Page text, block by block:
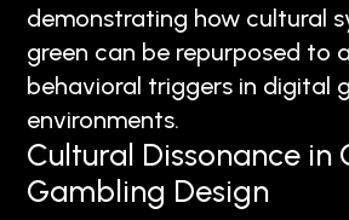
demonstrating how cultural
green can be repurposed to
behavioral triggers in digital
environments.
Cultural Dissonance in
Gambling Design